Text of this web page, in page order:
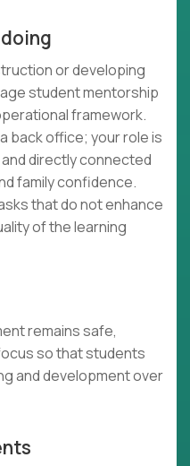
or developing
student mentorship
framework.
back office; your role is
directly connected
family confidence.
that do not enhance
of the learning
remains safe,
so that students
and development over